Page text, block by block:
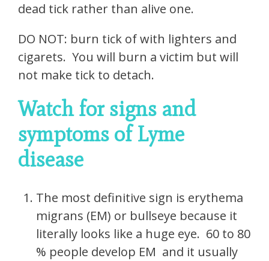
dead tick rather than alive one.
DO NOT: burn tick of with lighters and
cigarets. You will burn a victim but will
not make tick to detach.
Watch for signs and
symptoms of Lyme
disease
The most definitive sign is erythema
migrans (EM) or bullseye because it
literally looks like a huge eye. 60 to 80
% people develop EM and it usually